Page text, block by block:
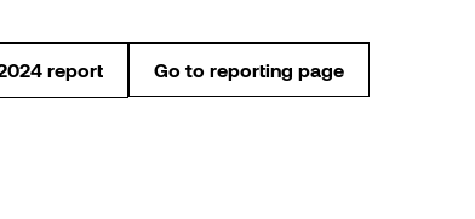
report Go to reporting page